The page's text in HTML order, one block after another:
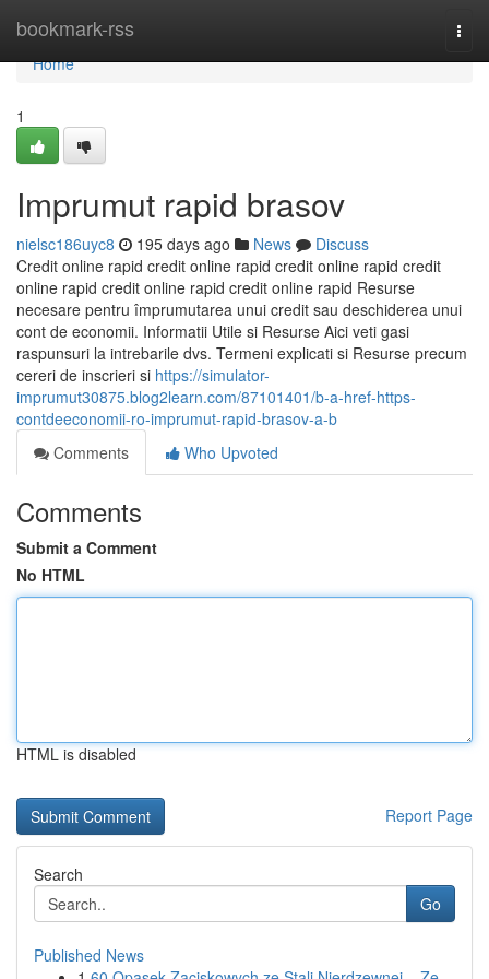
bookmark-rss
Home
Home
1
Imprumut rapid brasov
nielsc186uyc8 195 days ago News
Discuss
Credit online rapid credit online rapid credit online rapid credit
online rapid credit online rapid credit online rapid Resurse
necesare pentru împrumutarea unui credit sau deschiderea unui
cont de economii. Informatii Utile si Resurse Aici veti gasi
raspunsuri la intrebarile dvs. Termeni explicati si Resurse precum
cereri de inscrieri si https://simulator-
imprumut30875.blog2learn.com/87101401/b-a-href-https-
contdeeconomii-ro-imprumut-rapid-brasov-a-b
Comments
Who Upvoted
Comments
Submit a Comment
No HTML
HTML is disabled
Report Page
Search
Go
Published News